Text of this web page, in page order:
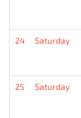
24 Saturday
25 Saturday